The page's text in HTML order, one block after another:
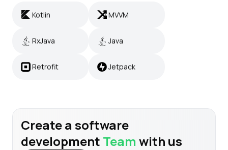
Kotlin MVVM
RxJava
RxJava
Java
Java
Retrofit
Retrofit
Jetpack
Jetpack
Create a software
development Team with us